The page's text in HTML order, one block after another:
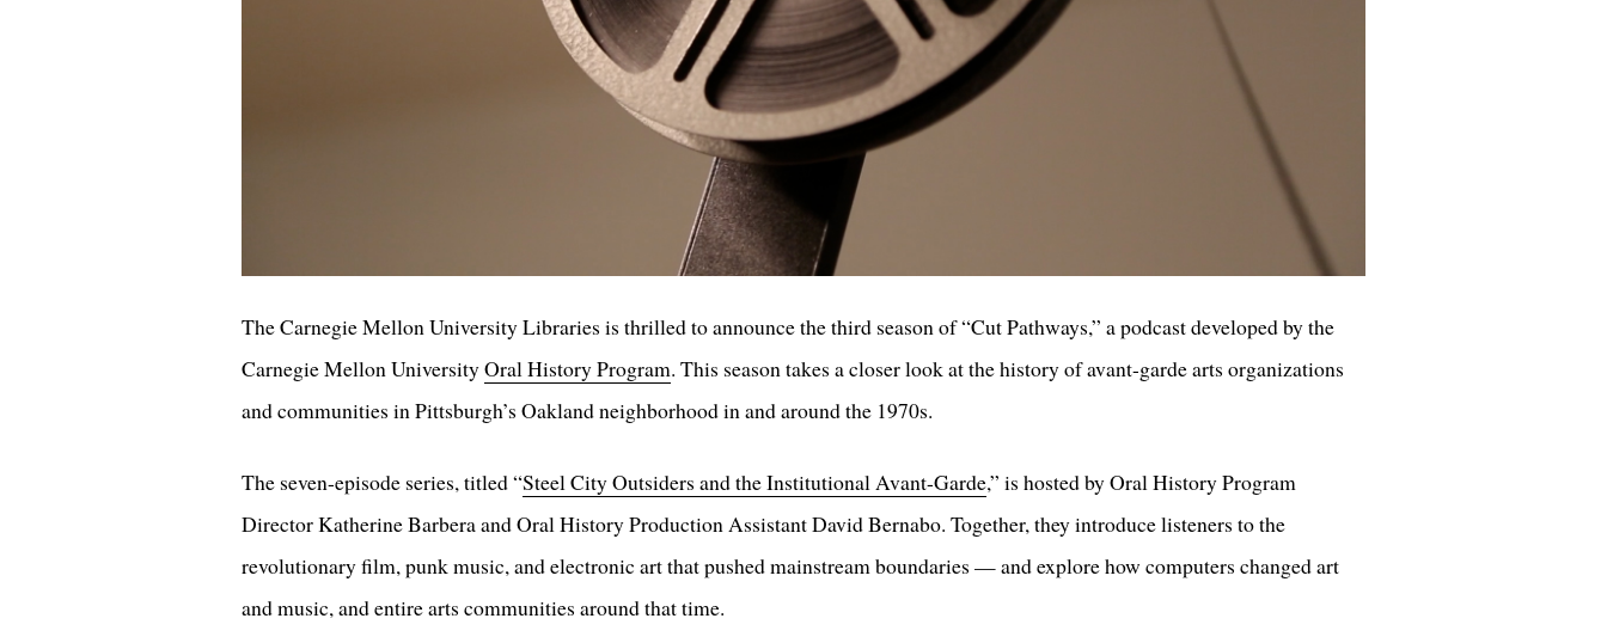
The Carnegie Mellon University Libraries is thrilled to announce the third season of “Cut Pathways,” a podcast developed by the
Carnegie Mellon UniversityOral History Program. This season takes a closer look at the history of avant-garde arts organizations
and communities in Pittsburgh’s Oakland neighborhood in and around the 1970s.
The seven-episode series, titled “Steel City Outsiders and the Institutional Avant-Garde,” is hosted by Oral History Program
Director Katherine Barbera and Oral History Production Assistant David Bernabo. Together, they introduce listeners to the
revolutionary film, punk music, and electronic art that pushed mainstream boundaries — and explore how computers changed art
and music, and entire arts communities around that time.